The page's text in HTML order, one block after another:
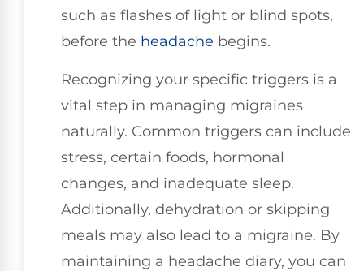
such as flashes of light or blind spots,
before the headache begins.
Recognizing your specific triggers is a
vital step in managing migraines
naturally. Common triggers can include
stress, certain foods, hormonal
changes, and inadequate sleep.
Additionally, dehydration or skipping
meals may also lead to a migraine. By
maintaining a headache diary, you can